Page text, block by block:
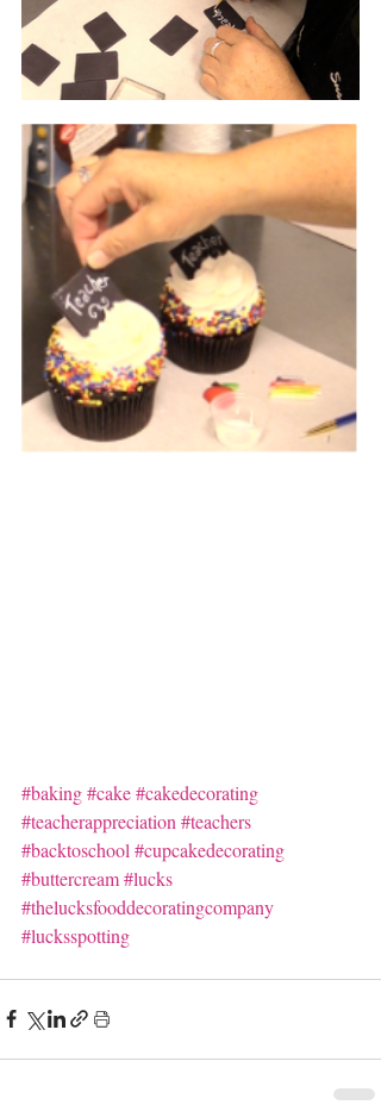
#baking#cake#cakedecorating
#teacherappreciation #teachers
#backtoschool #cupcakedecorating
#buttercream#lucks
#thelucksfooddecoratingcompany
#lucksspotting